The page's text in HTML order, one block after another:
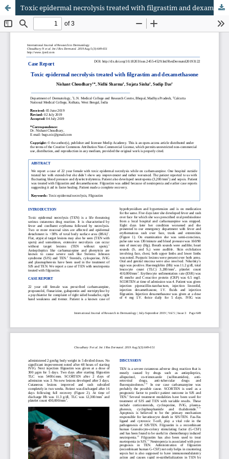
Toxic epidermal necrolysis treated with filgrastim and dexamethasone